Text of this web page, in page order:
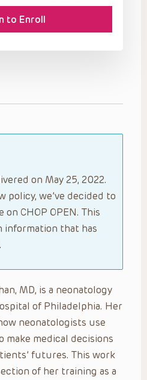
on May 25, 2022.
policy, we’ve decided to
CHOP OPEN. This
information that has
MD, is a neonatology
of Philadelphia. Her
neonatologists use
medical decisions
futures. This work
of her training as a
to Enroll